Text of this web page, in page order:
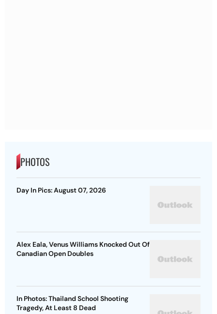
PHOTOS
Day In Pics: August 07, 2026
Alex Eala, Venus Williams Knocked Out Of
Canadian Open Doubles
In Photos: Thailand School Shooting
Tragedy, At Least 8 Dead